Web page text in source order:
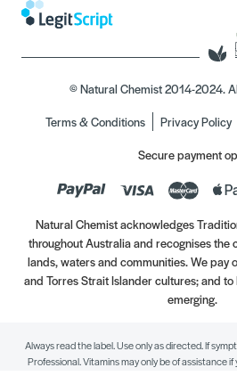
© Natural Chemist 2014-2024.
Terms & Conditions
Privacy Policy
Secure payment
Natural Chemist acknowledges
throughout Australia and recognises the
lands, waters and communities. We pay
and Torres Strait Islander cultures; and
emerging.
Always read the label. Use only as directed. If
Professional. Vitamins may only be of assistance